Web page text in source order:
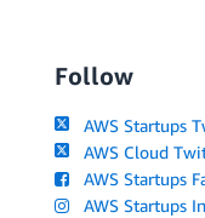
Follow
AWS Startups
AWS Cloud
AWS Startups
AWS Startups